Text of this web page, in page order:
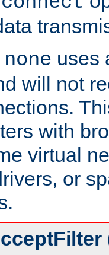
none uses
will not
with
virtual
or